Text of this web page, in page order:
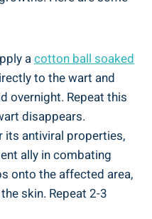
acotton ball soaked
to the wart and
overnight. Repeat this
disappears.
its antiviral properties,
ally in combating
onto the affected area,
skin. Repeat 2-3